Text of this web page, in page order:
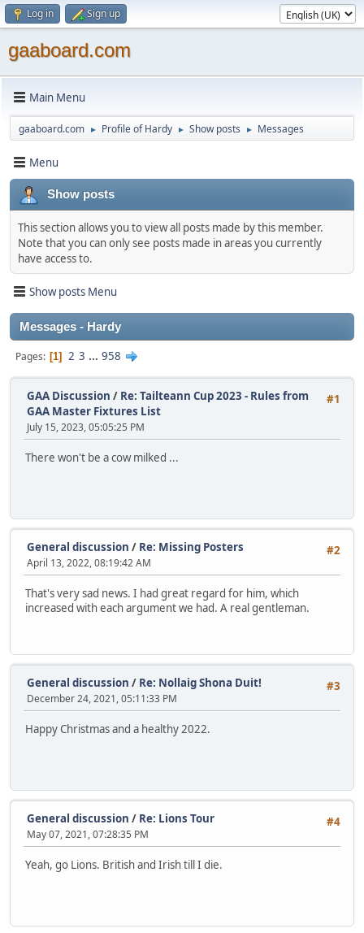
Log in Sign up
gaaboard.com
Main Menu
gaaboard.com ► Profile of Hardy ► Show posts ► Messages
Menu
Show posts
This section allows you to view all posts made by this member.
Note that you can only see posts made in areas you currently
have access to.
Show posts Menu
Messages - Hardy
Pages 1 2 3 ... 958
#1
GAA Discussion / Re: Tailteann Cup 2023 - Rules from
GAA Master Fixtures List
July 15, 2023, 05:05:25 PM
There won't be a cow milked ...
#2
General discussion / Re: Missing Posters
April 13, 2022, 08:19:42 AM
That's very sad news. I had great regard for him, which
increased with each argument we had. A real gentleman.
#3
General discussion / Re: Nollaig Shona Duit!
December 24, 2021, 05:11:33 PM
Happy Christmas and a healthy 2022.
#4
General discussion / Re: Lions Tour
May 07, 2021, 07:28:35 PM
Yeah, go Lions. British and Irish till I die.